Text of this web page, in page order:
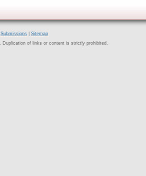
Submissions
Sitemap
of links or content is strictly prohibited.